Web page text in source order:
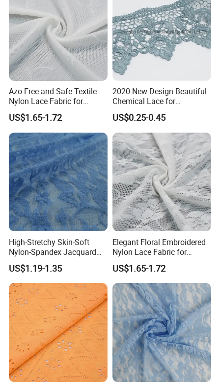
Azo Free and Safe Textile
Nylon Lace Fabric for
Underwear
US$1.65-1.72
2020 New Design Beautiful
Chemical Lace for
Garments
US$0.25-0.45
High-Stretchy Skin-Soft
Nylon-Spandex Jacquard
Lace Fabric with Mesh/Tulle
Style
US$1.19-1.35
Elegant Floral Embroidered
Nylon Lace Fabric for
Lingerie Design
US$1.65-1.72